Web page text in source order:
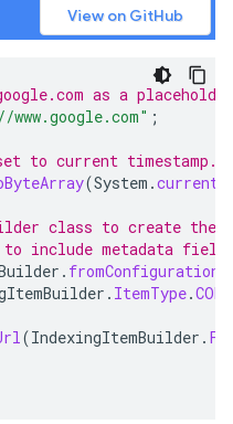
View on GitHub
as a
;
to current timestamp.
(System .
class to create the
to include metadata
. fromConfiguration
. ItemType.
(IndexingItemBuilder .